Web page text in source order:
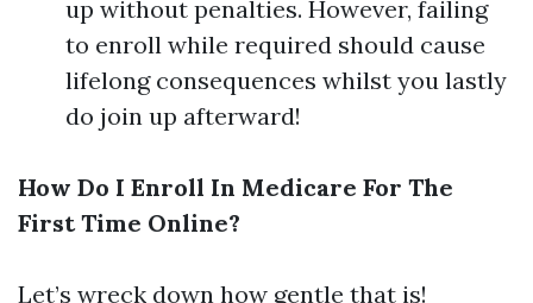
up without penalties. However, failing
to enroll while required should cause
lifelong consequences whilst you lastly
do join up afterward!
How Do I Enroll In Medicare For The
First Time Online?
Let’s wreck down how gentle that is!